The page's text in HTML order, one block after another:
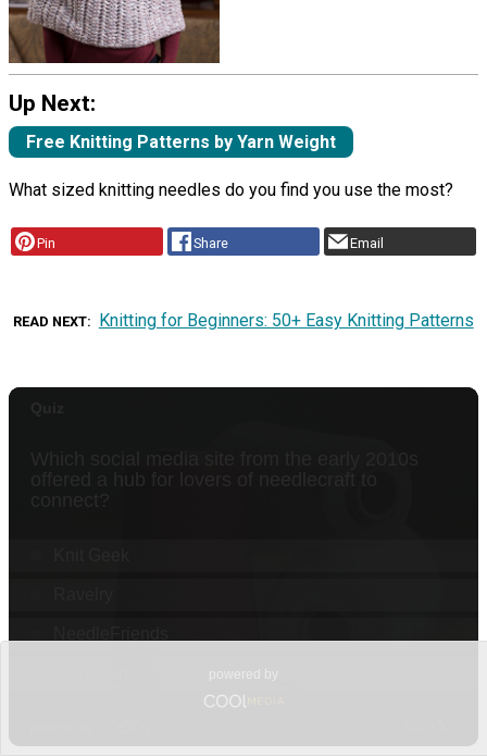
Up Next:
Free Knitting Patterns by Yarn Weight
What sized knitting needles do you find you use the most?
Pin Share Email
READ NEXT Knitting for Beginners: 50+ Easy Knitting Patterns